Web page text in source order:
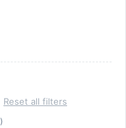
Reset all filters